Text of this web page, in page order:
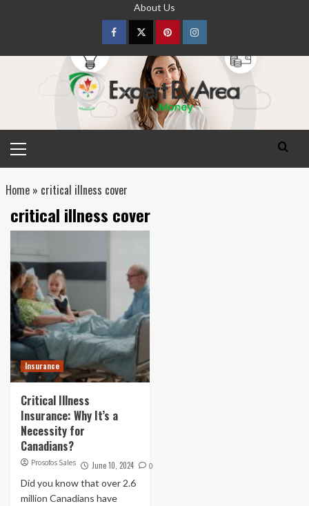
About Us
FacebookTwitterpinterestInstagram
Menu
Home» critical illness cover
critical illness cover
Insurance
Critical Illness
Insurance: Why It’s a
Necessity for
Canadians?
Prosofos Sales June 10, 2024 0
Did you know that over 2.6
million Canadians have